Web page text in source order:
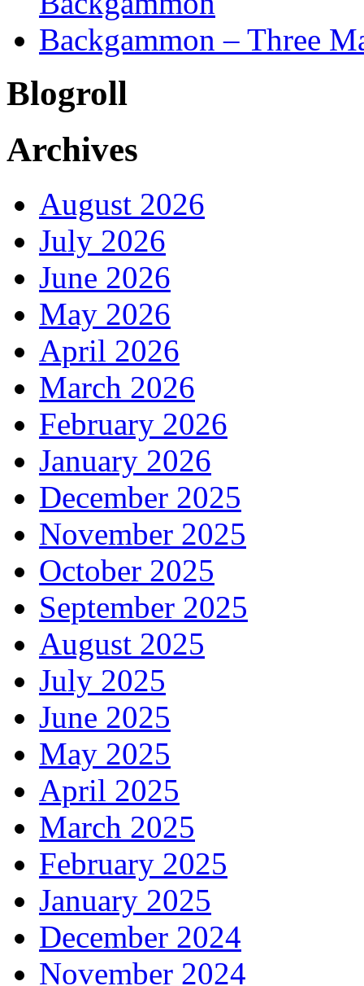
Backgammon – Three
Blogroll
Archives
August 2026
July 2026
June 2026
May 2026
April 2026
March 2026
February 2026
January 2026
December 2025
November 2025
October 2025
September 2025
August 2025
July 2025
June 2025
May 2025
April 2025
March 2025
February 2025
January 2025
December 2024
November 2024